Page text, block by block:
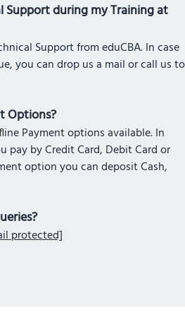
Support during my Training at
Support from eduCBA. In case
you can drop us a mail or call us to
Options?
Payment options available. In
pay by Credit Card, Debit Card or
option you can deposit Cash,
protected]